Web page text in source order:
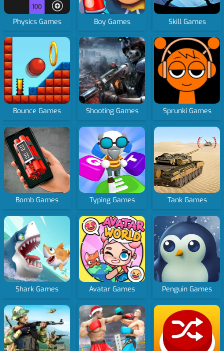
Physics Games Boy Games Skill Games
Bounce Games Shooting Games Sprunki Games
Bomb Games Typing Games Tank Games
Shark Games Avatar Games Penguin Games